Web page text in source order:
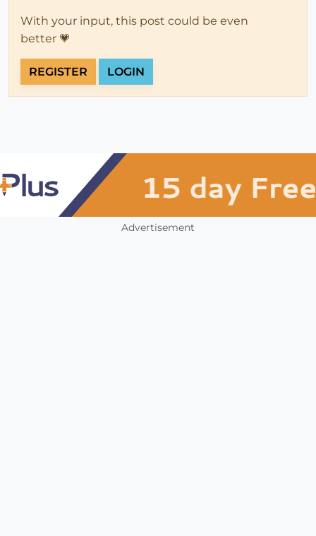
With your input, this post could be even
better 💗
REGISTER LOGIN
Advertisement